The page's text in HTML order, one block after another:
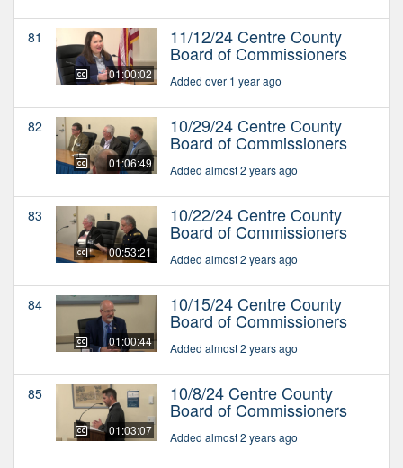
81
01:00:02
11/12/24 Centre County
Board of Commissioners
Added over 1 year ago
82
01:06:49
10/29/24 Centre County
Board of Commissioners
Added almost 2 years ago
83
00:53:21
10/22/24 Centre County
Board of Commissioners
Added almost 2 years ago
84
01:00:44
10/15/24 Centre County
Board of Commissioners
Added almost 2 years ago
85
01:03:07
10/8/24 Centre County
Board of Commissioners
Added almost 2 years ago